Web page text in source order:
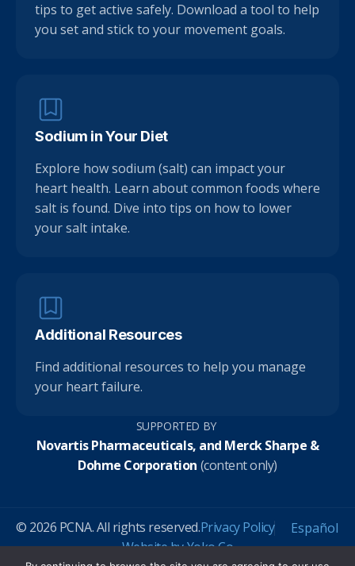
tips to get active safely. Download a tool to help
you set and stick to your movement goals.
Sodium in Your Diet
Explore how sodium (salt) can impact your
heart health. Learn about common foods where
salt is found. Dive into tips on how to lower
your salt intake.
Additional Resources
Find additional resources to help you manage
your heart failure.
SUPPORTED BY
Novartis Pharmaceuticals, and Merck Sharpe &
Dohme Corporation (content only)
© 2026 PCNA. All rights reserved.Privacy Policy
Español
Website by Yoko Co